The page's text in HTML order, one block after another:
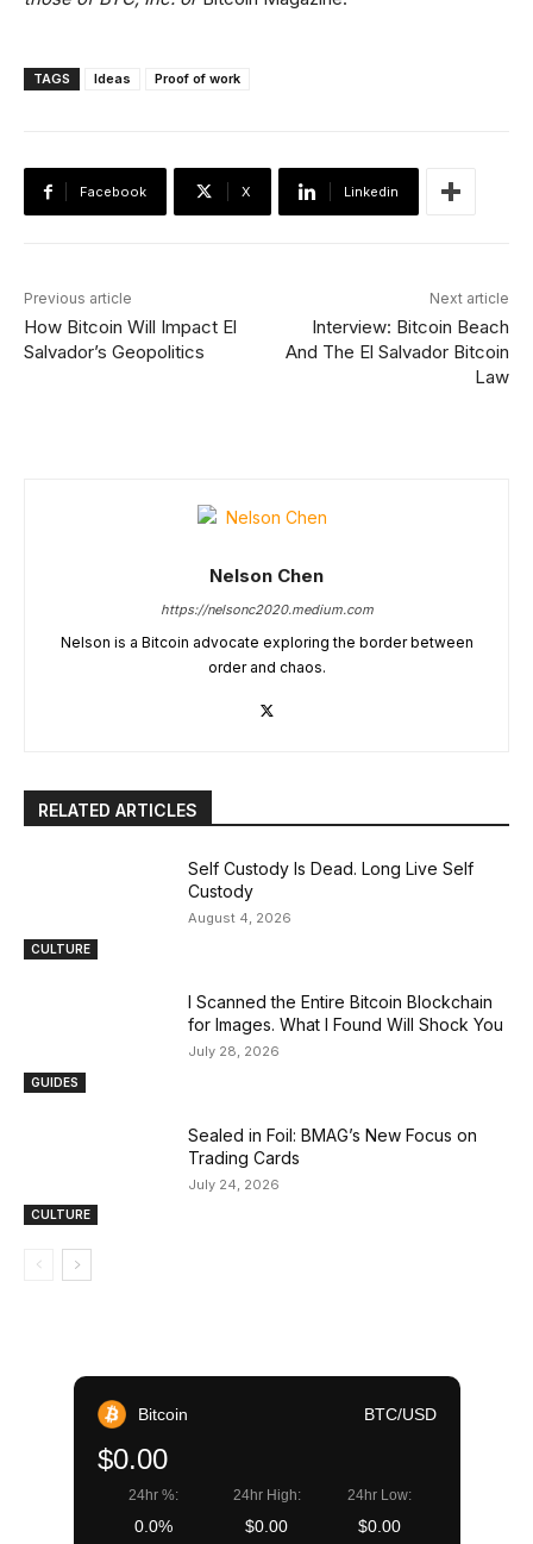
TAGS Ideas Proof of work
Facebook X Linkedin
Previous article
How Bitcoin Will Impact El
Salvador’s Geopolitics
Next article
Interview: Bitcoin Beach
And The El Salvador Bitcoin
Law
Nelson Chen
https://nelsonc2020.medium.com
Nelson is a Bitcoin advocate exploring the border between
order and chaos.
RELATED ARTICLES
CULTURE
Self Custody Is Dead. Long Live Self
Custody
August 4, 2026
GUIDES
I Scanned the Entire Bitcoin Blockchain
for Images. What I Found Will Shock You
July 28, 2026
CULTURE
Sealed in Foil: BMAG’s New Focus on
Trading Cards
July 24, 2026
Bitcoin BTC/USD
$0.00
24hr %:
0.0%
24hr High:
$0.00
24hr Low:
$0.00